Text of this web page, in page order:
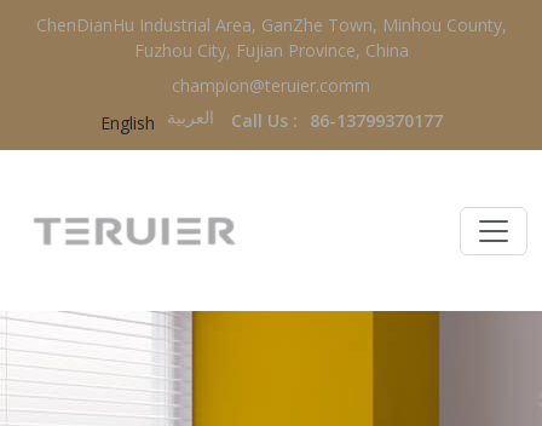
ChenDianHu Industrial Area, GanZhe Town, Minhou County,
Fuzhou City, Fujian Province, China
champion@teruier.comm
English
العربية‏ Call Us : 86-13799370177